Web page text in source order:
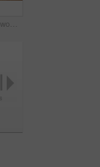
Portrait of a young woman leaning on her kitchen counter using a digital tablet